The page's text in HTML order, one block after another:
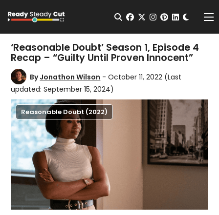
Open Search
facebook
twitterinstagram
pinterest
‘Reasonable Doubt’ Season 1, Episode 4
Recap – “Guilty Until Proven Innocent”
ByJonathon Wilson - October 11, 2022 (Last
updated: September 15, 2024)
Reasonable Doubt (2022)